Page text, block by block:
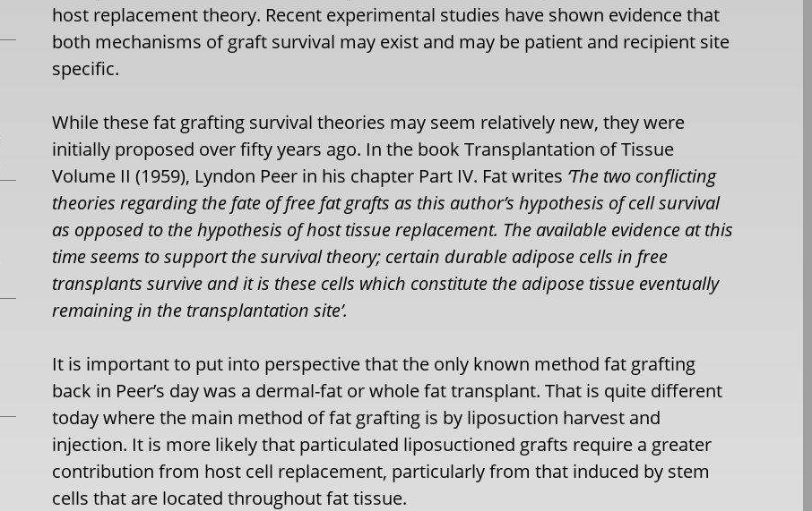
host replacement theory. Recent experimental studies have shown evidence that
both mechanisms of graft survival may exist and may be patient and recipient site
specific.
While these fat grafting survival theories may seem relatively new, they were
initially proposed over fifty years ago. In the book Transplantation of Tissue
Volume II (1959), Lyndon Peer in his chapter Part IV. Fat writes ‘The two conflicting
theories regarding the fate of free fat grafts as this author’s hypothesis of cell survival
as opposed to the hypothesis of host tissue replacement. The available evidence at this
time seems to support the survival theory; certain durable adipose cells in free
transplants survive and it is these cells which constitute the adipose tissue eventually
remaining in the transplantation site’.
It is important to put into perspective that the only known method fat grafting
back in Peer’s day was a dermal-fat or whole fat transplant. That is quite different
today where the main method of fat grafting is by liposuction harvest and
injection. It is more likely that particulated liposuctioned grafts require a greater
contribution from host cell replacement, particularly from that induced by stem
cells that are located throughout fat tissue.